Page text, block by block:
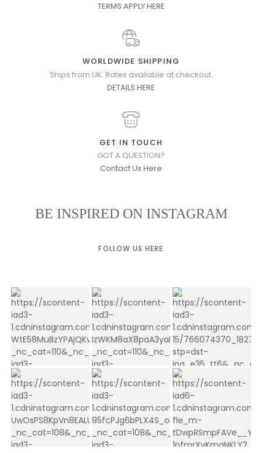
TERMS APPLY HERE
WORLDWIDE SHIPPING
Ships from UK. Rates available at checkout.
DETAILS HERE
GET IN TOUCH
GOT A QUESTION?
Contact Us Here
BE INSPIRED ON INSTAGRAM
FOLLOW US HERE